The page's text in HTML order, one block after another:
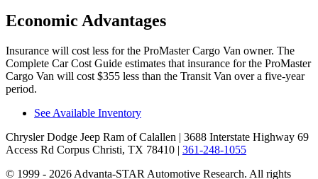
Economic Advantages
Insurance will cost less for the ProMaster Cargo Van owner. The
Complete Car Cost Guide estimates that insurance for the ProMaster
Cargo Van will cost $355 less than the Transit Van over a five-year
period.
See Available Inventory
Chrysler Dodge Jeep Ram of Calallen | 3688 Interstate Highway 69
Access Rd Corpus Christi, TX 78410 | 361-248-1055
© 1999 - 2026 Advanta-STAR Automotive Research. All rights